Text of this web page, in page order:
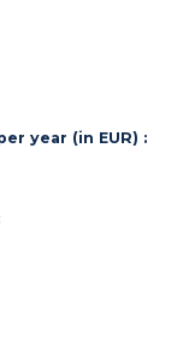
year (in EUR) :